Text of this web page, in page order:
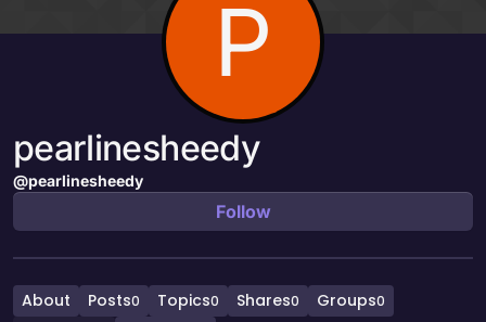
P
pearlinesheedy
@pearlinesheedy
Follow
About Posts0 Topics0 Shares0 Groups0